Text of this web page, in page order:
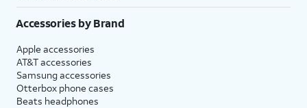
Accessories by Brand
Apple accessories
AT&T accessories
Samsung accessories
Otterbox phone cases
Beats headphones